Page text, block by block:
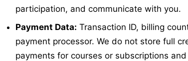
participation, and communicate with you.
Payment Data: Transaction ID, billing
payment processor. We do not store full
payments for courses or subscriptions